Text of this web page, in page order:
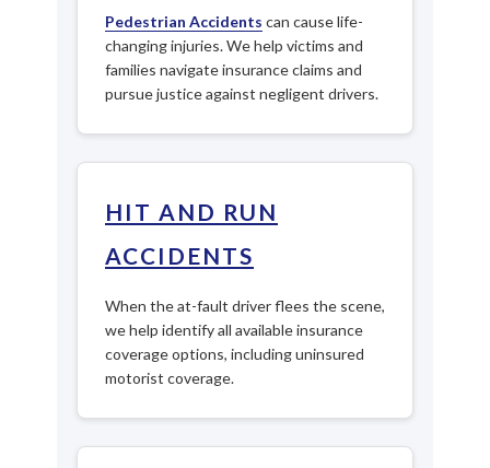
Pedestrian Accidents can cause life-
changing injuries. We help victims and
families navigate insurance claims and
pursue justice against negligent drivers.
HIT AND RUN
ACCIDENTS
When the at-fault driver flees the scene,
we help identify all available insurance
coverage options, including uninsured
motorist coverage.